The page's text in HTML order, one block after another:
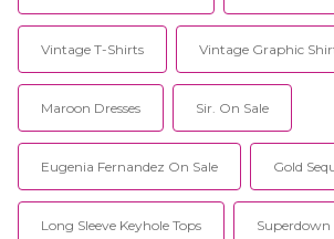
Vintage T-Shirts Vintage Graphic
Maroon Dresses Sir. On Sale
Eugenia Fernandez On Sale Gold
Long Sleeve Keyhole Tops Superdown